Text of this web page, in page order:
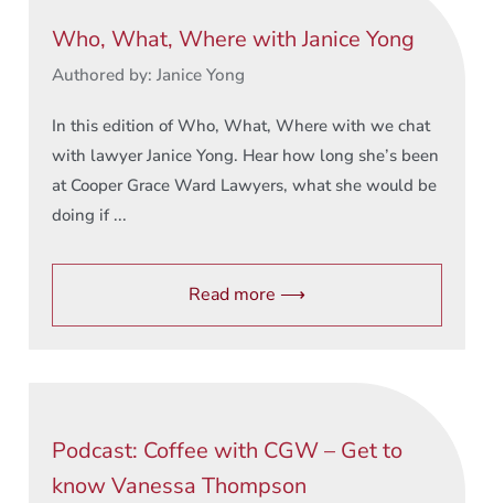
Who, What, Where with Janice Yong
Authored by: Janice Yong
In this edition of Who, What, Where with we chat
with lawyer Janice Yong. Hear how long she’s been
at Cooper Grace Ward Lawyers, what she would be
doing if ...
Read more ⟶
Podcast: Coffee with CGW – Get to
know Vanessa Thompson